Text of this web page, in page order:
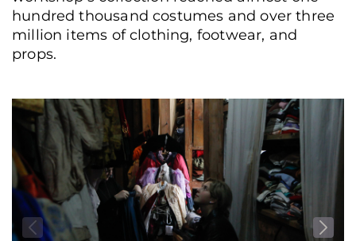
hundred thousand costumes and over three
million items of clothing, footwear, and
props.